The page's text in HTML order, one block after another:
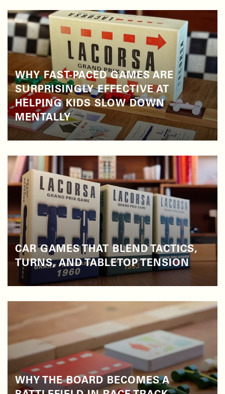
WHY FAST-PACED GAMES ARE
SURPRISINGLY EFFECTIVE AT
HELPING KIDS SLOW DOWN
MENTALLY
CAR GAMES THAT BLEND TACTICS,
TURNS, AND TABLETOP TENSION
WHY THE BOARD BECOMES A